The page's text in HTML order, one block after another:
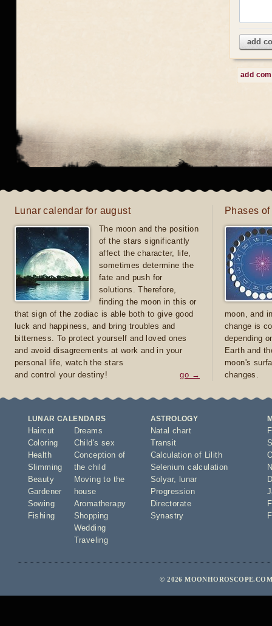
add
add
Lunar calendar for august
The moon and the position
of the stars significantly
affect the character, life,
sometimes determine the
fate and push for
solutions. Therefore,
finding the moon in this or
that sign of the zodiac is able both to give good
luck and happiness, and bring troubles and
bitterness. To protect yourself and loved ones
and avoid disagreements at work and in your
personal life, watch the stars
and control your destiny!
go →
Phases
moon, and
change is
depending
Earth and
moon's
changes.
LUNAR CALENDARS
Haircut
Coloring
Health
Slimming
Beauty
Gardener
Sowing
Fishing
Dreams
Child's sex
Conception of
the child
Moving to the
house
Aromatherapy
Shopping
Wedding
Traveling
ASTROLOGY
Natal chart
Transit
Calculation of Lilith
Selenium calculation
Solyar,
lunar
Progression
Directorate
Synastry
© 2026